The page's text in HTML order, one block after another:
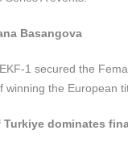
Basangova
1 secured the
winning the European
Turkiye dominates